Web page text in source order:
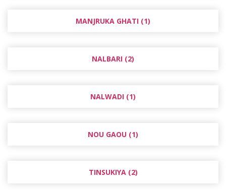
MANJRUKA GHATI (1)
NALBARI (2)
NALWADI (1)
NOU GAOU (1)
TINSUKIYA (2)